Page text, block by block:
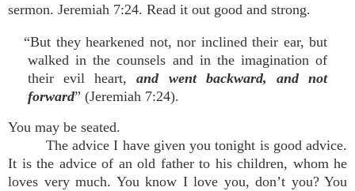
sermon. Jeremiah 7:24. Read it out good and strong.
“But they hearkened not, nor inclined their ear, but
walked in the counsels and in the imagination of
their evil heart,and went backward, and not
forward” (Jeremiah 7:24).
You may be seated.
The advice I have given you tonight is good advice.
It is the advice of an old father to his children, whom he
loves very much. You know I love you, don’t you? You